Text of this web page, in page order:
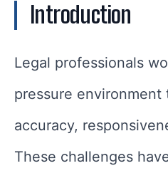
Introduction
Legal professionals
pressure environment
accuracy,
These challenges